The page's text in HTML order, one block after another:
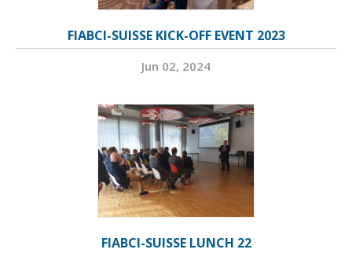
FIABCI-SUISSE KICK-OFF EVENT 2023
Jun 02, 2024
FIABCI-SUISSE LUNCH 22